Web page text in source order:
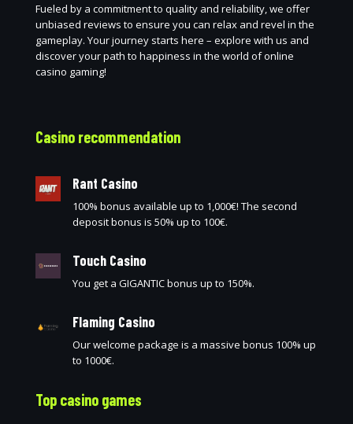
Fueled by a commitment to quality and reliability, we offer
unbiased reviews to ensure you can relax and revel in the
gameplay. Your journey starts here – explore with us and
discover your path to happiness in the world of online
casino gaming!
Casino recommendation
Rant Casino
100% bonus available up to 1,000€! The second
deposit bonus is 50% up to 100€.
Touch Casino
You get a GIGANTIC bonus up to 150%.
Flaming Casino
Our welcome package is a massive bonus 100% up
to 1000€.
Top casino games